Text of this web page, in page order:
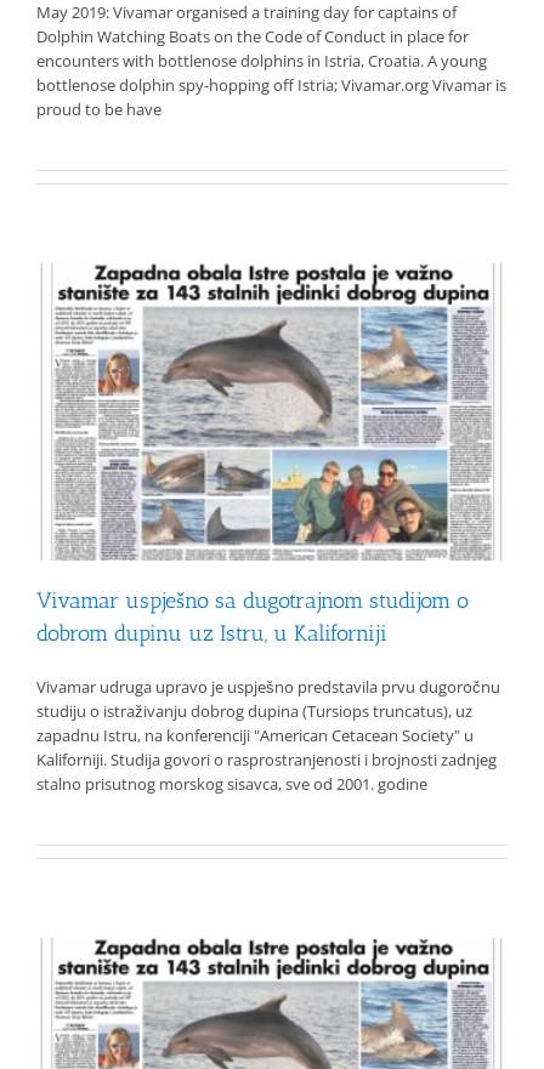
May 2019: Vivamar organised a training day for captains of
Dolphin Watching Boats on the Code of Conduct in place for
encounters with bottlenose dolphins in Istria, Croatia. A young
bottlenose dolphin spy-hopping off Istria; Vivamar.org Vivamar is
proud to be have
Vivamar uspješno sa dugotrajnom studijom o
dobrom dupinu uz Istru, u Kaliforniji
Vivamar udruga upravo je uspješno predstavila prvu dugoročnu
studiju o istraživanju dobrog dupina (Tursiops truncatus), uz
zapadnu Istru, na konferenciji "American Cetacean Society" u
Kaliforniji. Studija govori o rasprostranjenosti i brojnosti zadnjeg
stalno prisutnog morskog sisavca, sve od 2001. godine